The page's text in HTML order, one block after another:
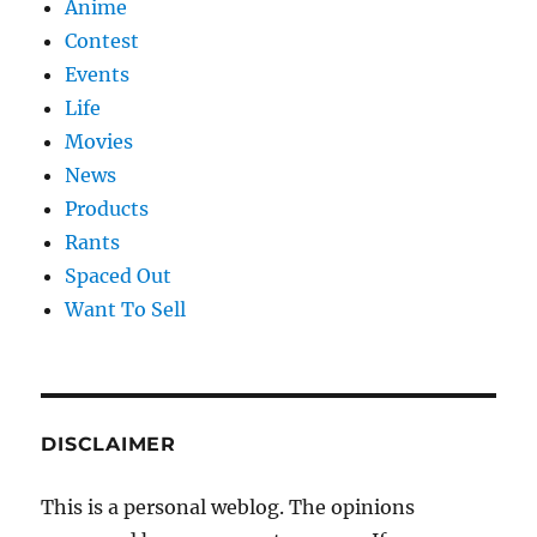
Anime
Contest
Events
Life
Movies
News
Products
Rants
Spaced Out
Want To Sell
DISCLAIMER
This is a personal weblog. The opinions